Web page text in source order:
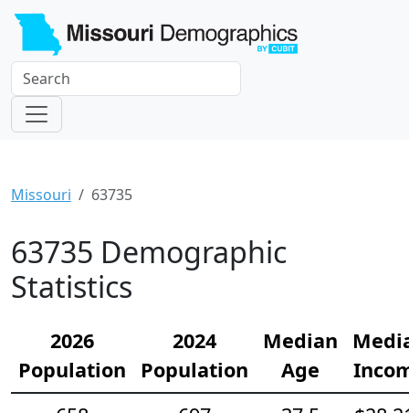
Missouri 63735
63735 Demographic
Statistics
2026
Population
2024
Population
Median
Age